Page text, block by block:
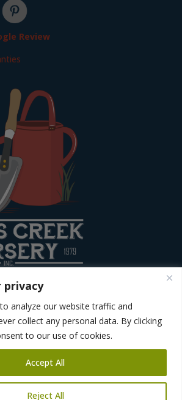
privacy
analyze our website traffic and
collect any personal data. By clicking
to our use of cookies.
Reject All
Accept All
Review
Diving Dog Creative